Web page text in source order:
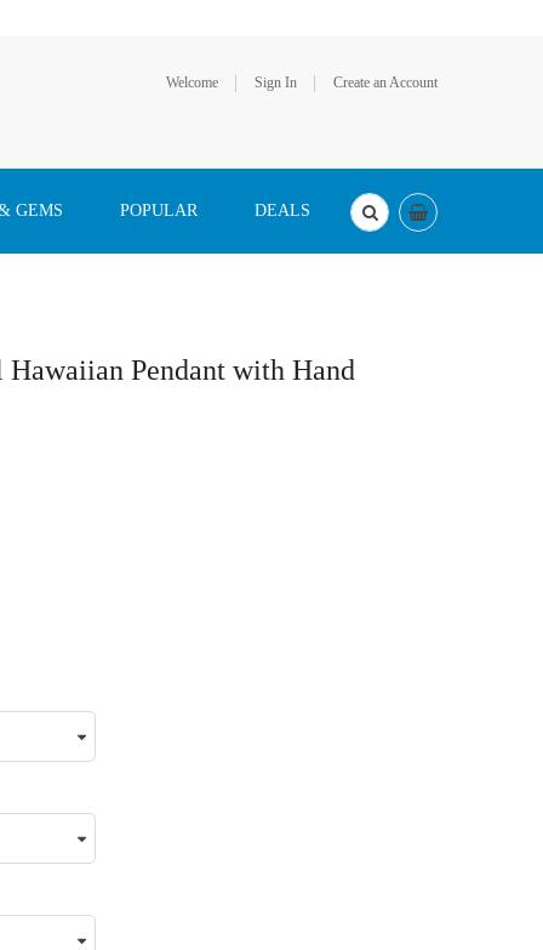
Welcome Sign In Create an Account
GEMS POPULAR DEALS
Pendant with Hand